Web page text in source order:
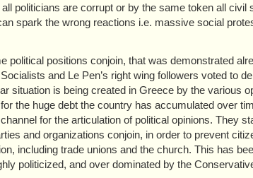
politicians are corrupt or by the same token all civil
spark the wrong reactions i.e. massive social
political positions conjoin, that was demonstrated
and Le Pen’s right wing followers voted to
situation is being created in Greece by the various
the huge debt the country has accumulated over
for the articulation of political opinions. They
and organizations conjoin, in order to prevent
including trade unions and the church. This has
politicized, and over dominated by the